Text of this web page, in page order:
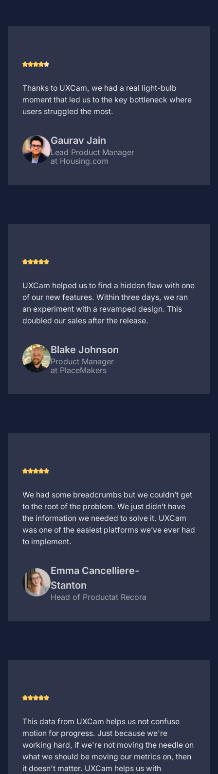
Thanks to UXCam, we had a real light-bulb
moment that led us to the key bottleneck where
users struggled the most.
Gaurav Jain
Lead Product Manager
at Housing.com
UXCam helped us to find a hidden flaw with one
of our new features. Within three days, we ran
an experiment with a revamped design. This
doubled our sales after the release.
Blake Johnson
Product Manager
at PlaceMakers
We had some breadcrumbs but we couldn’t get
to the root of the problem. We just didn’t have
the information we needed to solve it. UXCam
was one of the easiest platforms we’ve ever had
to implement.
Emma Cancelliere-
Stanton
Head of Productat Recora
This data from UXCam helps us not confuse
motion for progress. Just because we're
working hard, if we're not moving the needle on
what we should be moving our metrics on, then
it doesn't matter. UXCam helps us with